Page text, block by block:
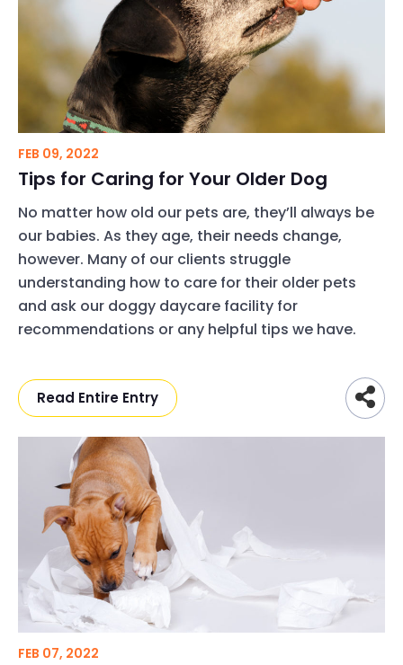
FEB 09, 2022
Tips for Caring for Your Older Dog
No matter how old our pets are, they’ll always be
our babies. As they age, their needs change,
however. Many of our clients struggle
understanding how to care for their older pets
and ask our doggy daycare facility for
recommendations or any helpful tips we have.
Read Entire Entry
FEB 07, 2022